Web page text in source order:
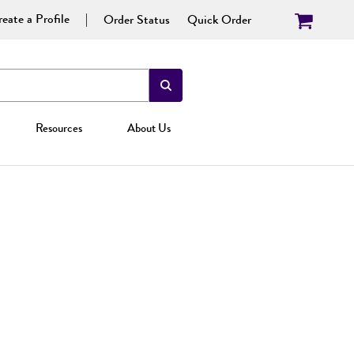
a Profile Order Status Quick Order
Resources About Us